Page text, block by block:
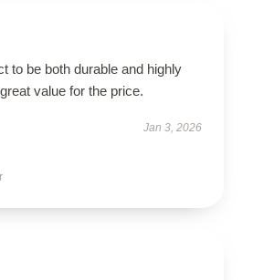
to be both durable and highly
value for the price.
Jan 3, 2026